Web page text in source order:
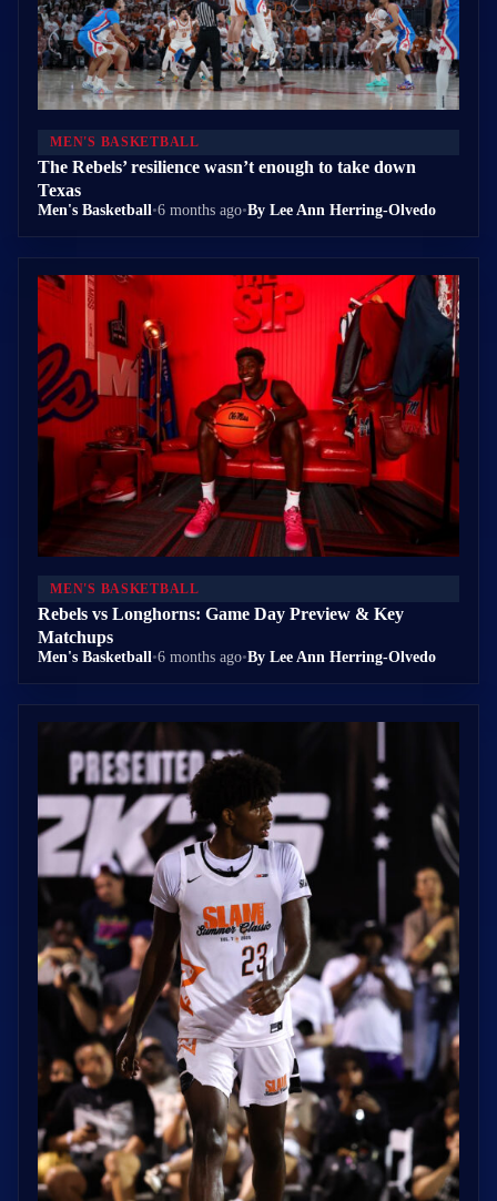
MEN'S BASKETBALL
The Rebels’ resilience wasn’t enough to take down
Texas
Men's Basketball•6 months ago•By Lee Ann Herring-Olvedo
MEN'S BASKETBALL
Rebels vs Longhorns: Game Day Preview & Key
Matchups
Men's Basketball •6 months ago•By Lee Ann Herring-Olvedo